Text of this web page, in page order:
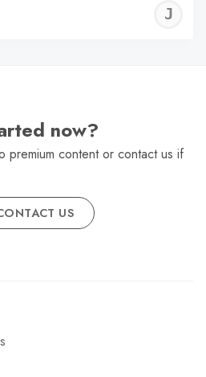
now?
premium content or contact us if
US